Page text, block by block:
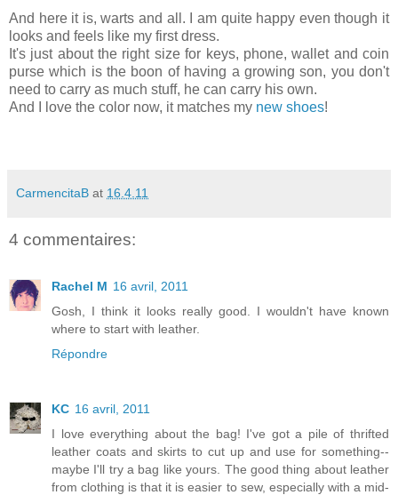
And here it is, warts and all. I am quite happy even though it
looks and feels like my first dress.
It's just about the right size for keys, phone, wallet and coin
purse which is the boon of having a growing son, you don't
need to carry as much stuff, he can carry his own.
And I love the color now, it matches my new shoes!
CarmencitaB at 16.4.11
4 commentaires:
Rachel M 16 avril, 2011
Gosh, I think it looks really good. I wouldn't have known
where to start with leather.
Répondre
KC 16 avril, 2011
I love everything about the bag! I've got a pile of thrifted
leather coats and skirts to cut up and use for something--
maybe I'll try a bag like yours. The good thing about leather
from clothing is that it is easier to sew, especially with a mid-